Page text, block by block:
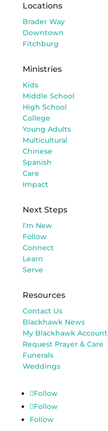
Locations
Brader Way
Downtown
Fitchburg
Ministries
Kids
Middle School
High School
College
Young Adults
Multicultural
Chinese
Spanish
Care
Impact
Next Steps
I’m New
Follow
Connect
Learn
Serve
Resources
Contact Us
Blackhawk News
My Blackhawk Account
Request Prayer & Care
Funerals
Weddings
Follow
Follow
Follow